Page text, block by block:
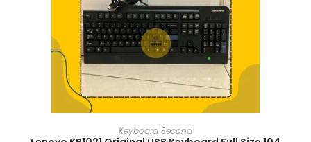
ADD TO CART
Keyboard Second